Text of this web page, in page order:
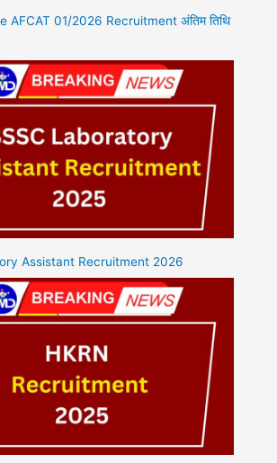
AFCAT 01/2026 Recruitment अंतिम तिथि
Assistant Recruitment 2026